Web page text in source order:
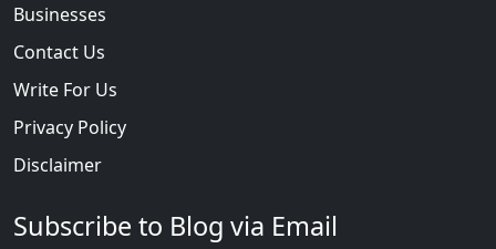
Businesses
Contact Us
Write For Us
Privacy Policy
Disclaimer
Subscribe to Blog via Email